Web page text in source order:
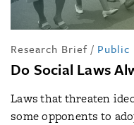
Research Brief / Public
Do Social Laws
Laws that threaten
some opponents to